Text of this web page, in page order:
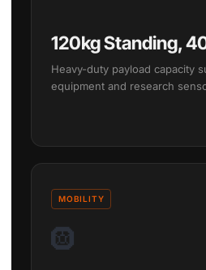
120kg Standing,
Heavy-duty payload capacity
equipment and research
MOBILITY
🛞